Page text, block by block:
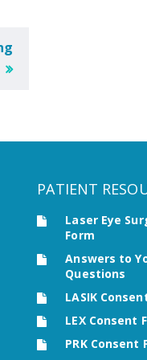
PATIENT
Laser Eye
Form
Answers to
Questions
LASIK
LEX Consent
PRK Consent